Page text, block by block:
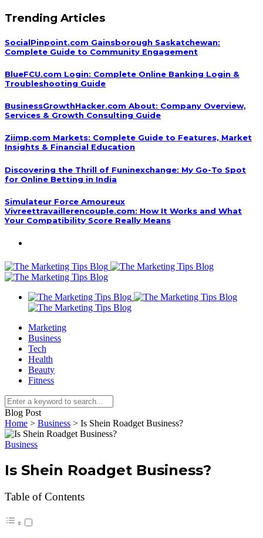
Trending Articles
SocialPinpoint.com Gainsborough Saskatchewan:
Complete Guide to Community Engagement
BlueFCU.com Login: Complete Online Banking Login &
Troubleshooting Guide
BusinessGrowthHacker.com About: Company Overview,
Services & Growth Consulting Guide
Ziimp.com Markets: Complete Guide to Features, Market
Insights & Financial Education
Discovering the Thrill of Funinexchange: My Go-To Spot
for Online Betting in India
Simulateur Force Amoureux
Vivreettravaillerencouple.com: How It Works and What
Your Compatibility Score Really Means
Marketing
Business
Tech
Health
Beauty
Fitness
Blog Post
Home > Business > Is Shein Roadget Business?
Business
Is Shein Roadget Business?
Table of Contents